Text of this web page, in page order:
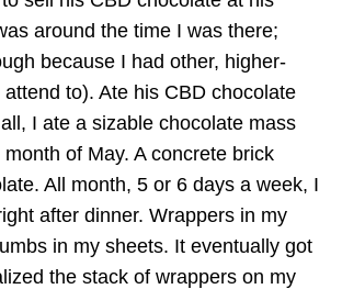
around the time I was there;
because I had other, higher-
to). Ate his CBD chocolate
I ate a sizable chocolate mass
of May. A concrete brick
All month, 5 or 6 days a week, I
after dinner. Wrappers in my
in my sheets. It eventually got
the stack of wrappers on my